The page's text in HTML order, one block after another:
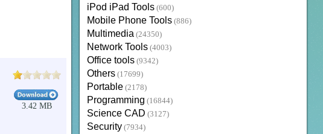
3.42 MB
iPod iPad Tools (600)
Mobile Phone Tools (886)
Multimedia (24350)
Network Tools (4003)
Office tools (9342)
Others (17699)
Portable (2178)
Programming (16844)
Science CAD (3127)
Security (7934)